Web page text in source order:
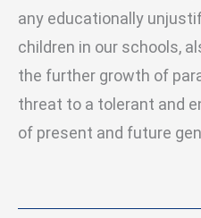
any educationally
children in our schools,
the further growth of
threat to a tolerant and
of present and future